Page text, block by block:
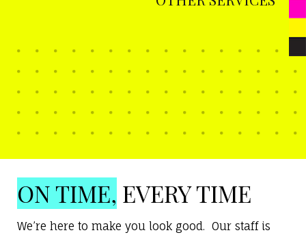
ON TIME, EVERY TIME
We’re here to make you look good. Our staff is